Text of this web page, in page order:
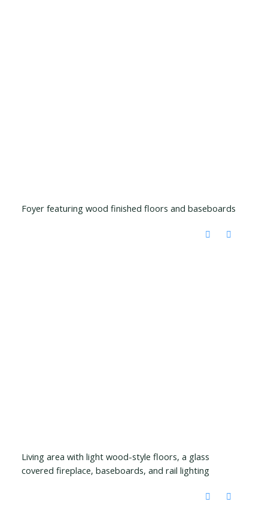
Foyer featuring wood finished floors and baseboards
Living area with light wood-style floors, a glass
covered fireplace, baseboards, and rail lighting